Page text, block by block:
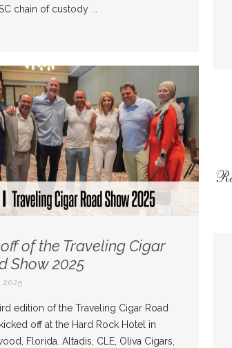
chain of custody ...
of the Traveling Cigar
Show 2025
2025
edition of the Traveling Cigar Road
off at the Hard Rock Hotel in
Florida. Altadis, CLE, Oliva Cigars,